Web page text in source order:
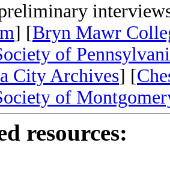
] [Bryn Mawr
of
City Archives] [
of
resources: